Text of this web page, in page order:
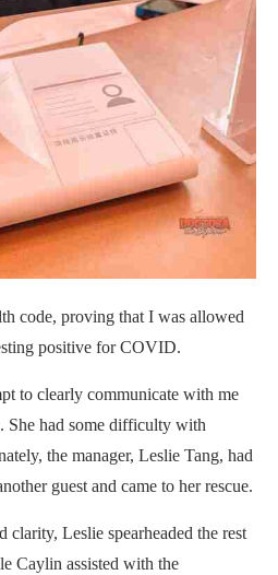
code, proving that I was allowed
positive for COVID.
to clearly communicate with me
She had some difficulty with
the manager, Leslie Tang, had
guest and came to her rescue.
clarity, Leslie spearheaded the rest
Caylin assisted with the